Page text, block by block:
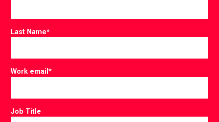
Last Name*
Work email*
Job Title